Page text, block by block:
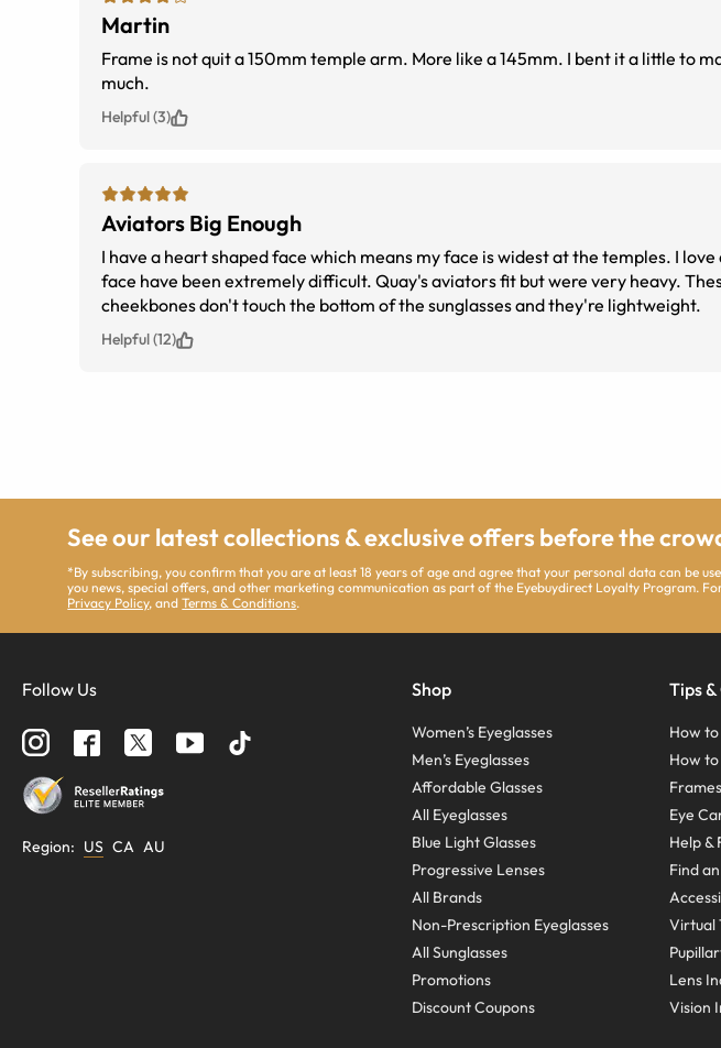
Martin
Frame is not quit a 150mm temple arm. More like a 145mm. I bent it a little to make it fit better. I like the
much.
Helpful (3)
Aviators Big Enough
I have a heart shaped face which means my face is widest at the temples. I
face have been extremely difficult. Quay's aviators fit but were very heavy.
cheekbones don't touch the bottom of the sunglasses and they're lightweight.
Helpful (12)
See our latest collections & exclusive offers before the
*By subscribing, you confirm that you are at least 18 years of age and agree that your personal data can be
you news, special offers, and other marketing communication as part of the Eyebuydirect Loyalty Program.
Privacy Policy, andTerms & Conditions.
Follow Us
Region: US CA AU
Shop
Women’s Eyeglasses
Men’s Eyeglasses
Affordable Glasses
All Eyeglasses
Blue Light Glasses
Progressive Lenses
All Brands
Non-Prescription Eyeglasses
All Sunglasses
Promotions
Discount Coupons
Tips &
How
How
Eye
Help &
Find
Virtual
Lens
Vision